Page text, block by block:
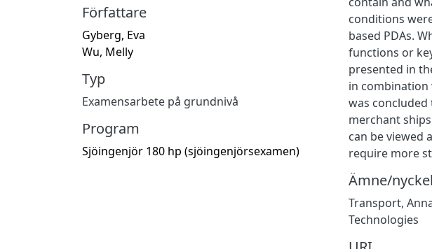
Författare
Gyberg, Eva
Wu, Melly
Typ
Examensarbete på grundnivå
Program
Sjöingenjör 180 hp (sjöingenjörsexamen)
conditions
based PDAs.
functions or
presented in
in combination
was
merchant
can be viewed
require more
Ämne/
Transport,
Technologies